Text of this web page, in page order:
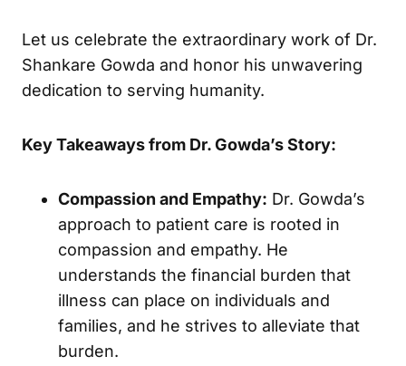
Let us celebrate the extraordinary work of Dr.
Shankare Gowda and honor his unwavering
dedication to serving humanity.
Key Takeaways from Dr. Gowda’s Story:
Compassion and Empathy: Dr. Gowda’s
approach to patient care is rooted in
compassion and empathy. He
understands the financial burden that
illness can place on individuals and
families, and he strives to alleviate that
burden.